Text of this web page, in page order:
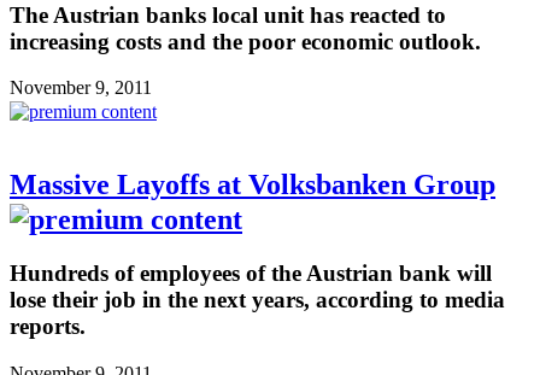
The Austrian banks local unit has reacted to
increasing costs and the poor economic outlook.
November 9, 2011
Massive Layoffs at Volksbanken Group
Hundreds of employees of the Austrian bank will
lose their job in the next years, according to media
reports.